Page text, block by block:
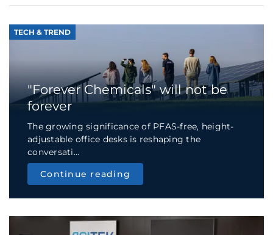
TECH & TREND
"Forever Chemicals" will not be
forever
The growing significance of PFAS-free, height-
adjustable office desks is reshaping the
conversati...
Continue reading